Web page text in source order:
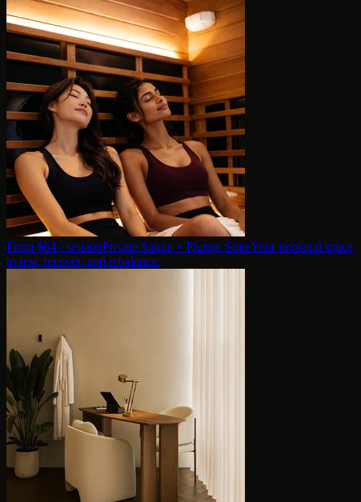
From $64 / sessionPrivate Sauna + Plunge SuiteYour personal space
to rest, recover, and rebalance.